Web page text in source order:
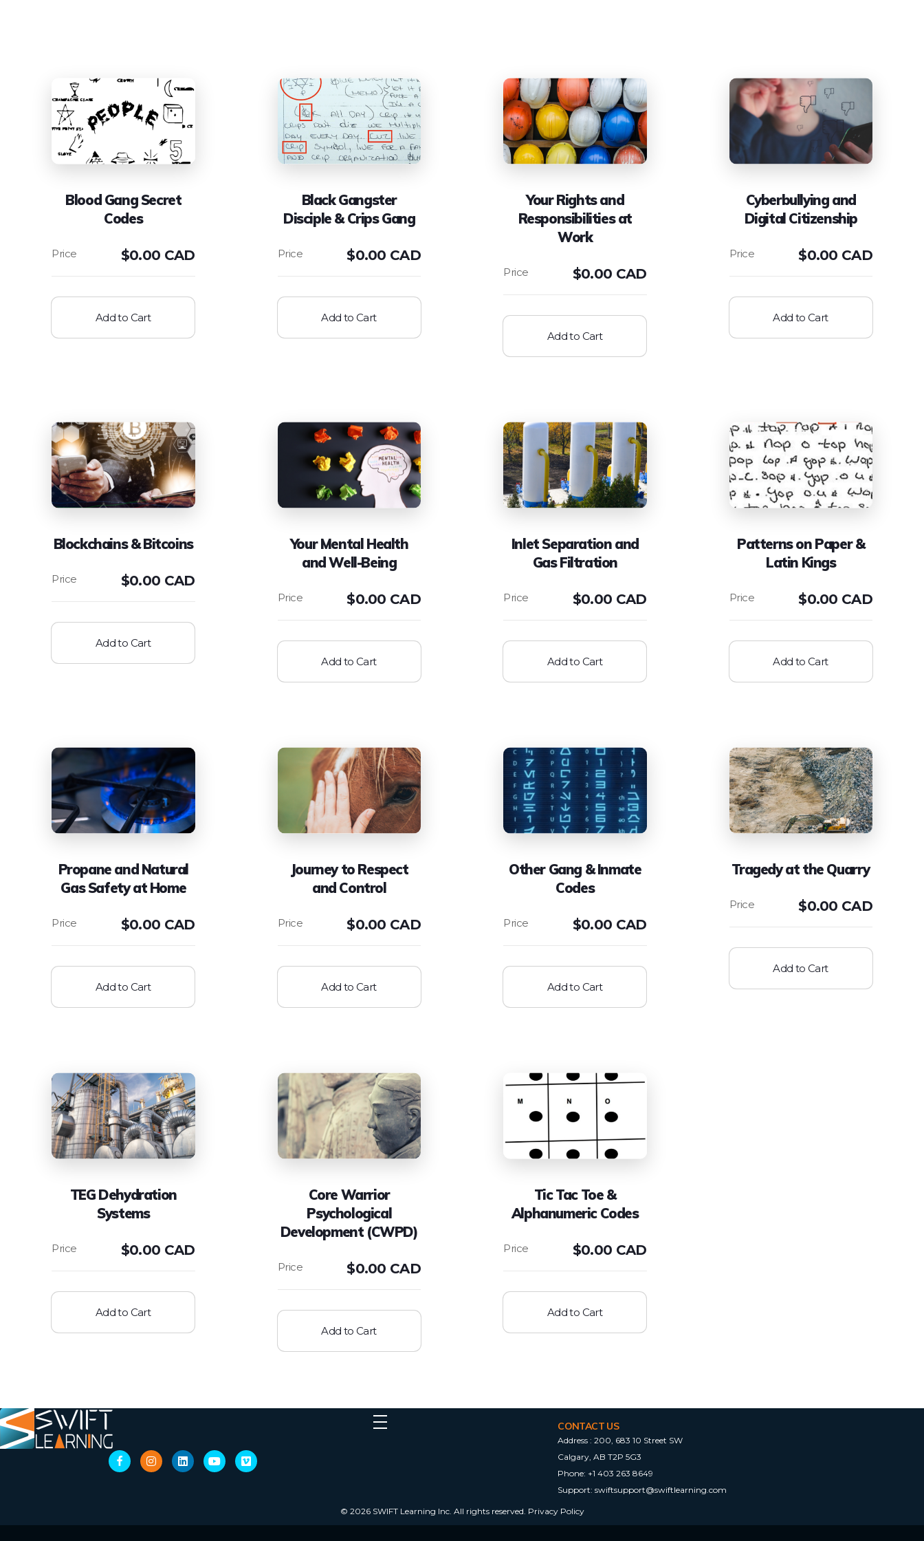
Blood Gang Secret
Codes
$0.00 CAD
Add to Cart
Black Gangster
Disciple & Crips Gang
$0.00 CAD
Add to Cart
Your Rights and
Responsibilities at
Work
$0.00 CAD
Add to Cart
Cyberbullying and
Digital Citizenship
$0.00 CAD
Add to Cart
Blockchains & Bitcoins
$0.00 CAD
Add to Cart
Your Mental Health
and Well-Being
$0.00 CAD
Add to Cart
Inlet Separation and
Gas Filtration
$0.00 CAD
Add to Cart
Patterns on Paper &
Latin Kings
$0.00 CAD
Add to Cart
Propane and Natural
Gas Safety at Home
$0.00 CAD
Add to Cart
Journey to Respect
and Control
$0.00 CAD
Add to Cart
Other Gang & Inmate
Codes
$0.00 CAD
Add to Cart
Tragedy at the Quarry
$0.00 CAD
Add to Cart
TEG Dehydration
Systems
$0.00 CAD
Add to Cart
Core Warrior
Psychological
Development (CWPD)
$0.00 CAD
Add to Cart
Tic Tac Toe &
Alphanumeric Codes
$0.00 CAD
Add to Cart
CONTACT US
Address :200, 683 10 Street SW
Calgary, AB T2P 5G3
Phone:+1 403 263 8649
Support:swiftsupport@swiftlearning.com
© 2026 SWIFT Learning Inc. All rights reserved. Privacy Policy